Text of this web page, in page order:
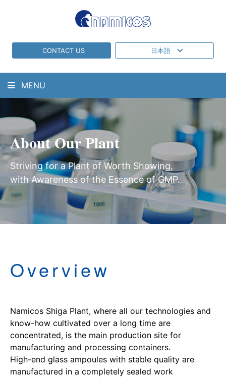
CONTACT US 日本語
MENU
About Our Plant
Striving for a Plant of Worth Showing,
with Awareness of the Essence of GMP.
Overview
Namicos Shiga Plant, where all our technologies and
know-how cultivated over a long time are
concentrated, is the main production site for
manufacturing and processing containers.
High-end glass ampoules with stable quality are
manufactured in a completely sealed work